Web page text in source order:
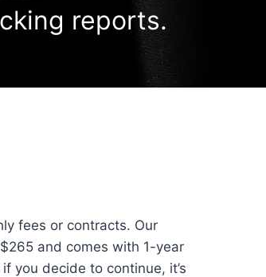
reports.
fees or contracts. Our
and comes with 1-year
you decide to continue, it’s